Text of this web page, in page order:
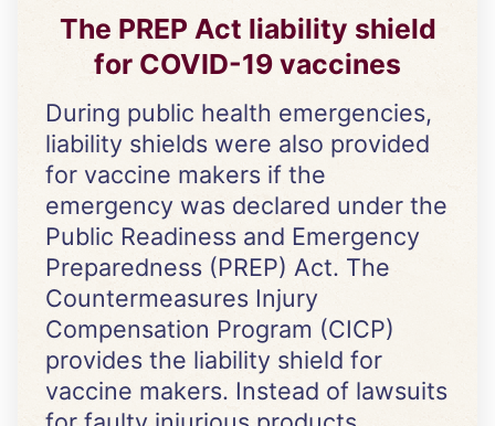
The PREP Act liability shield
for COVID-19 vaccines
During public health emergencies,
liability shields were also provided
for vaccine makers if the
emergency was declared under the
Public Readiness and Emergency
Preparedness (PREP) Act. The
Countermeasures Injury
Compensation Program (CICP)
provides the liability shield for
vaccine makers. Instead of lawsuits